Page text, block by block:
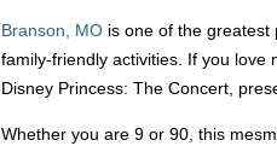
Branson, MO is one of the greatest
family-friendly activities. If you love
Disney Princess: The Concert,
Whether you are 9 or 90, this